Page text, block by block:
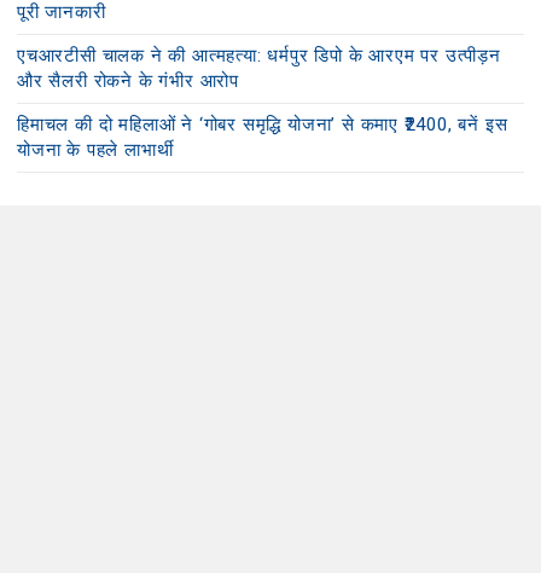
पूरी जानकारी
एचआरटीसी चालक ने की आत्महत्या: धर्मपुर डिपो के आरएम पर उत्पीड़न
और सैलरी रोकने के गंभीर आरोप
हिमाचल की दो महिलाओं ने ‘गोबर समृद्धि योजना’ से कमाए ₹2400, बनें इस
योजना के पहले लाभार्थी